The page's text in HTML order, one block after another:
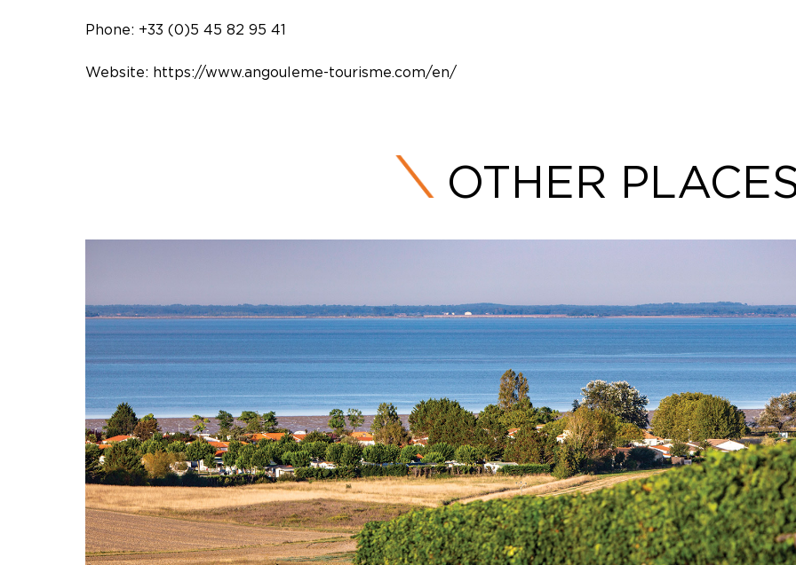
Phone: +33 (0)5 45 82 95 41
Website: https://www.angouleme-tourisme.com/en/
OTHER